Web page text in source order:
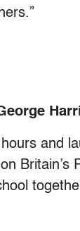
and
Britain’s